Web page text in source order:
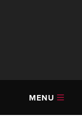
MENU